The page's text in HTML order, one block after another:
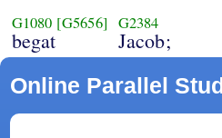
G1080 [G5656]
begat
G2384
Jacob;
Online Parallel